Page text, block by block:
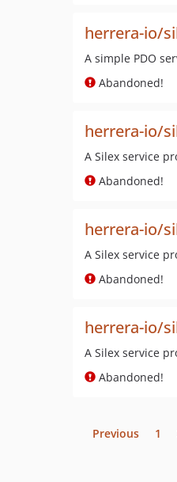
herrera-io/
A simple PDO
Abandoned!
herrera-io/
A Silex service
Abandoned!
herrera-io/
A Silex service
Abandoned!
herrera-io/
A Silex service
Abandoned!
Previous 1